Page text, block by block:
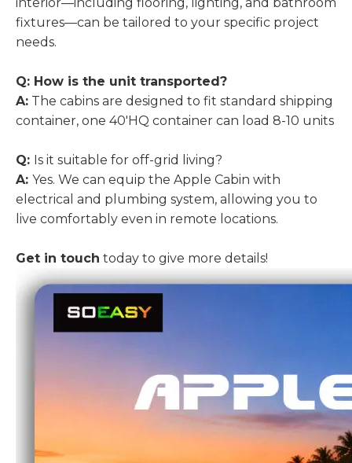
fixtures—can be tailored to your specific project
needs.
Q: How is the unit transported?
A: The cabins are designed to fit standard shipping
container, one 40'HQ container can load 8-10 units
Q: Is it suitable for off-grid living?
A: Yes. We can equip the Apple Cabin with
electrical and plumbing system, allowing you to
live comfortably even in remote locations.
Get in touch today to give more details!